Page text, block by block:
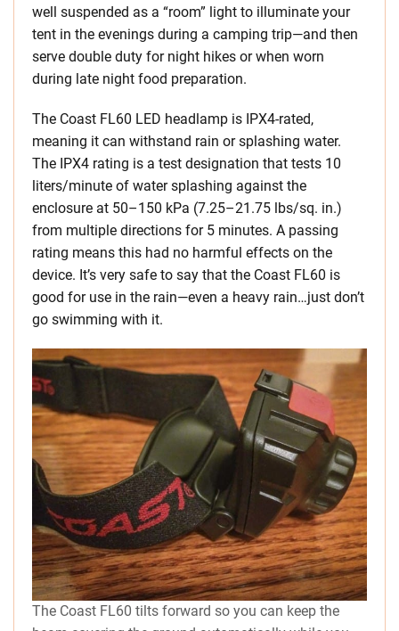
well suspended as a “room” light to illuminate your
tent in the evenings during a camping trip—and then
serve double duty for night hikes or when worn
during late night food preparation.
The Coast FL60 LED headlamp is IPX4-rated,
meaning it can withstand rain or splashing water.
The IPX4 rating is a test designation that tests 10
liters/minute of water splashing against the
enclosure at 50–150 kPa (7.25–21.75 lbs/sq. in.)
from multiple directions for 5 minutes. A passing
rating means this had no harmful effects on the
device. It’s very safe to say that the Coast FL60 is
good for use in the rain—even a heavy rain…just don’t
go swimming with it.
The Coast FL60 tilts forward so you can keep the